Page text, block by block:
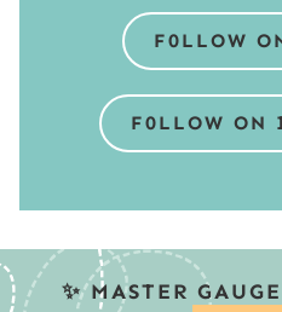
F0LLOW
F0LLOW ON
✨ MASTER